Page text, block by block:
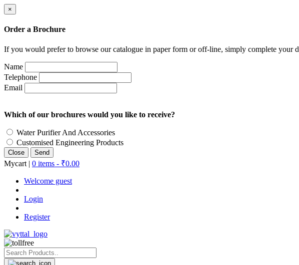
×
Order a Brochure
If you would prefer to browse our catalogue in paper form or off-line, simply complete your
Name
Telephone
Email
Which of our brochures would you like to receive?
Water Purifier And Accessories
Customised Engineering Products
Close
Mycart | 0 items - ₹0.00
Welcome guest
Login
Register